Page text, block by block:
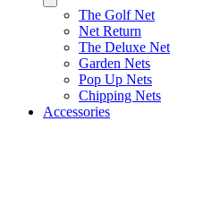
The Golf Net
Net Return
The Deluxe Net
Garden Nets
Pop Up Nets
Chipping Nets
Accessories